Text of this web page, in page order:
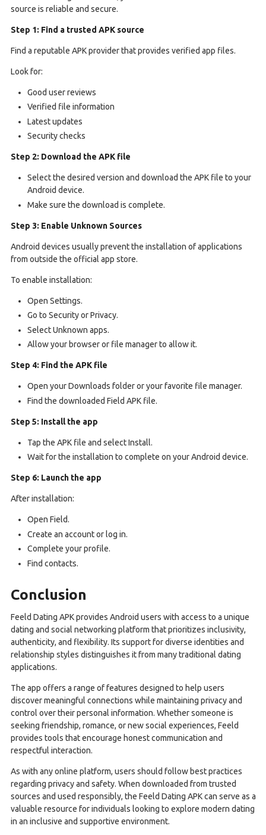
source is reliable and secure.
Step 1: Find a trusted APK source
Find a reputable APK provider that provides verified app files.
Look for:
Good user reviews
Verified file information
Latest updates
Security checks
Step 2: Download the APK file
Select the desired version and download the APK file to your
Android device.
Make sure the download is complete.
Step 3: Enable Unknown Sources
Android devices usually prevent the installation of applications
from outside the official app store.
To enable installation:
Open Settings.
Go to Security or Privacy.
Select Unknown apps.
Allow your browser or file manager to allow it.
Step 4: Find the APK file
Open your Downloads folder or your favorite file manager.
Find the downloaded Field APK file.
Step 5: Install the app
Tap the APK file and select Install.
Wait for the installation to complete on your Android device.
Step 6: Launch the app
After installation:
Open Field.
Create an account or log in.
Complete your profile.
Find contacts.
Conclusion
Feeld Dating APK provides Android users with access to a unique
dating and social networking platform that prioritizes inclusivity,
authenticity, and flexibility. Its support for diverse identities and
relationship styles distinguishes it from many traditional dating
applications.
The app offers a range of features designed to help users
discover meaningful connections while maintaining privacy and
control over their personal information. Whether someone is
seeking friendship, romance, or new social experiences, Feeld
provides tools that encourage honest communication and
respectful interaction.
As with any online platform, users should follow best practices
regarding privacy and safety. When downloaded from trusted
sources and used responsibly, the Feeld Dating APK can serve as a
valuable resource for individuals looking to explore modern dating
in an inclusive and supportive environment.